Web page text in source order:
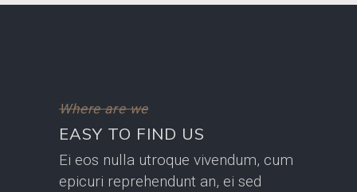
Where are we
EASY TO FIND US
Ei eos nulla utroque vivendum, cum
epicuri reprehendunt an, ei sed